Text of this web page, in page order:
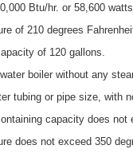
Btu/hr. or 58,600
of 210 degrees
of 120 gallons.
boiler without any
tubing or pipe size, with
capacity does not
does not exceed 350